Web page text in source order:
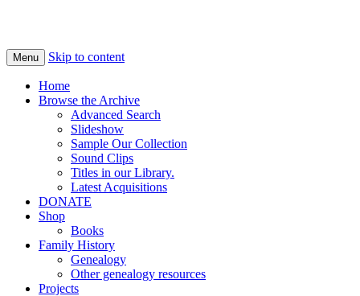
Menu Skip to content
Home
Browse the Archive
Advanced Search
Slideshow
Sample Our Collection
Sound Clips
Titles in our Library.
Latest Acquisitions
DONATE
Shop
Books
Family History
Genealogy
Other genealogy resources
Projects